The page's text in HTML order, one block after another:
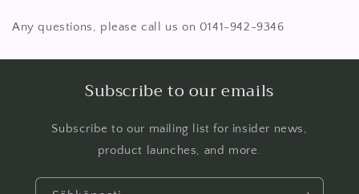
Any questions, please call us on 0141-942-9346
Subscribe to our emails
Subscribe to our mailing list for insider news,
product launches, and more.